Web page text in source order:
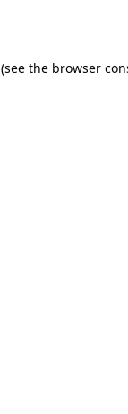
(see the browser